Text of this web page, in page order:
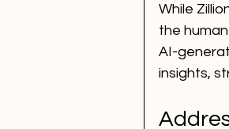
While
the
AI-
insights,